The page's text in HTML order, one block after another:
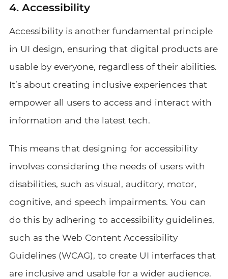
4. Accessibility
Accessibility is another fundamental principle
in UI design, ensuring that digital products are
usable by everyone, regardless of their abilities.
It’s about creating inclusive experiences that
empower all users to access and interact with
information and the latest tech.
This means that designing for accessibility
involves considering the needs of users with
disabilities, such as visual, auditory, motor,
cognitive, and speech impairments. You can
do this by adhering to accessibility guidelines,
such as the Web Content Accessibility
Guidelines (WCAG), to create UI interfaces that
are inclusive and usable for a wider audience.